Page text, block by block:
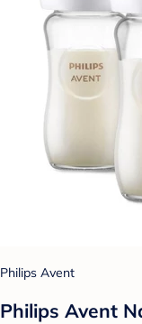
Philips Avent
Philips Avent